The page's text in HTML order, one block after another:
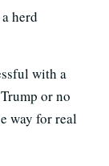
herd
with a
or no
way for real